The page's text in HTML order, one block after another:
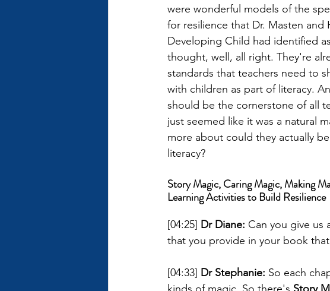
were wonderful models of the
for resilience that Dr. Masten and
Developing Child had identified
thought, well, all right. They're
standards that teachers need to
with children as part of literacy.
should be the cornerstone of all
just seemed like it was a natural
more about could they actually
literacy?
Story Magic, Caring Magic, Making
Learning Activities to Build Resilience
[04:25] Dr Diane: Can you give us
that you provide in your book
[04:33] Dr Stephanie: So each